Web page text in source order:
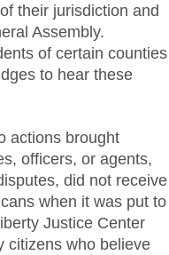
their jurisdiction and
Assembly.
of certain counties
to hear these
actions brought
officers, or agents,
did not receive
when it was put to
Justice Center
citizens who believe